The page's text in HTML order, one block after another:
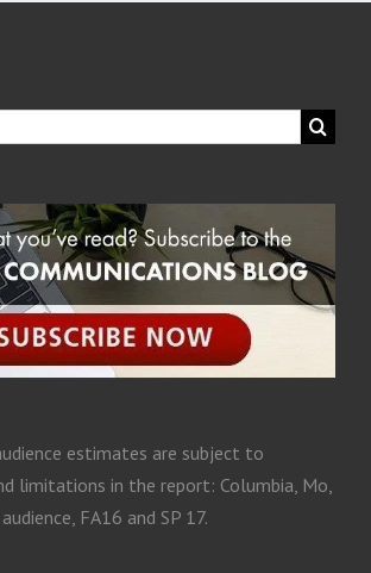
estimates are subject to
limitations in the report: Columbia, Mo,
FA16 and SP 17.